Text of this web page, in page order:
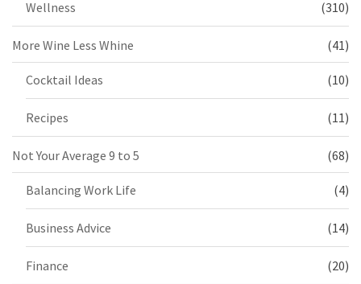
Wellness (310)
More Wine Less Whine (41)
Cocktail Ideas (10)
Recipes (11)
Not Your Average 9 to 5 (68)
Balancing Work Life (4)
Business Advice (14)
Finance (20)